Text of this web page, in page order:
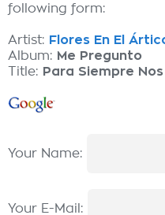
following form:
Artist: Flores En El
Album: Me Pregunto
Title: Para Siempre
Your Name:
Your E-Mail: